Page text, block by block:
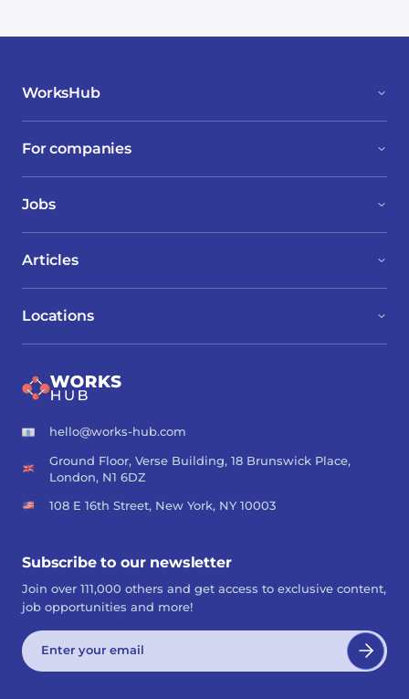
WorksHub
For companies
Jobs
Locations
Articles
hello@works-hub.com
Ground Floor, Verse Building, 18 Brunswick Place,
London, N1 6DZ
108 E 16th Street, New York, NY 10003
Subscribe to our newsletter
Join over 111,000 others and get access to exclusive content,
job opportunities and more!